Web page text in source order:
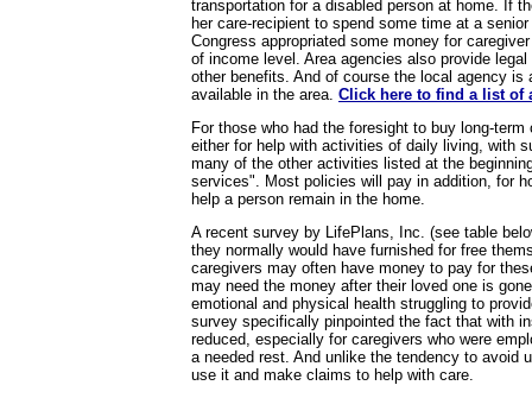
transportation for a disabled person at home. If
her care-recipient to spend some time at a
Congress appropriated some money for
of income level. Area agencies also provide
other benefits. And of course the local agency is
available in the area. Click here to find a list of
For those who had the foresight to buy long-
either for help with activities of daily living, with
many of the other activities listed at the
services". Most policies will pay in addition, for
help a person remain in the home.
A recent survey by LifePlans, Inc. (see table
they normally would have furnished for free
caregivers may often have money to pay for
may need the money after their loved one is
emotional and physical health struggling to
survey specifically pinpointed the fact that with
reduced, especially for caregivers who were
a needed rest. And unlike the tendency to avoid
use it and make claims to help with care.